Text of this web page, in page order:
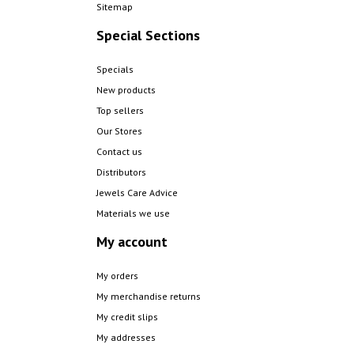
Sitemap
Special Sections
Specials
New products
Top sellers
Our Stores
Contact us
Distributors
Jewels Care Advice
Materials we use
My account
My orders
My merchandise returns
My credit slips
My addresses